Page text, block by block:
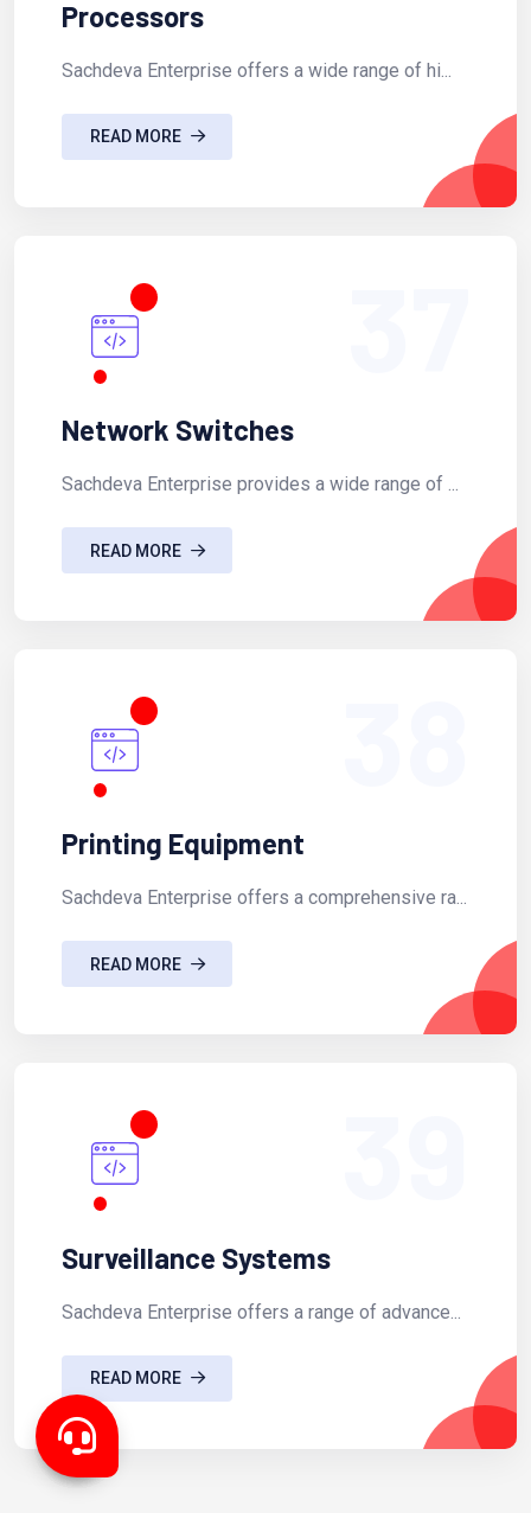
Processors
Sachdeva Enterprise offers a wide range of hi...
READ MORE
Network Switches
Sachdeva Enterprise provides a wide range of ...
READ MORE
Printing Equipment
Sachdeva Enterprise offers a comprehensive ra...
READ MORE
Surveillance Systems
Sachdeva Enterprise offers a range of advance...
READ MORE